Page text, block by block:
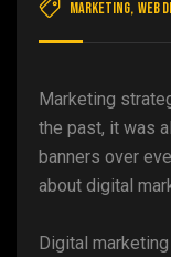
Marketing, Web
Marketing
the past, it was
banners over
about digital
Digital